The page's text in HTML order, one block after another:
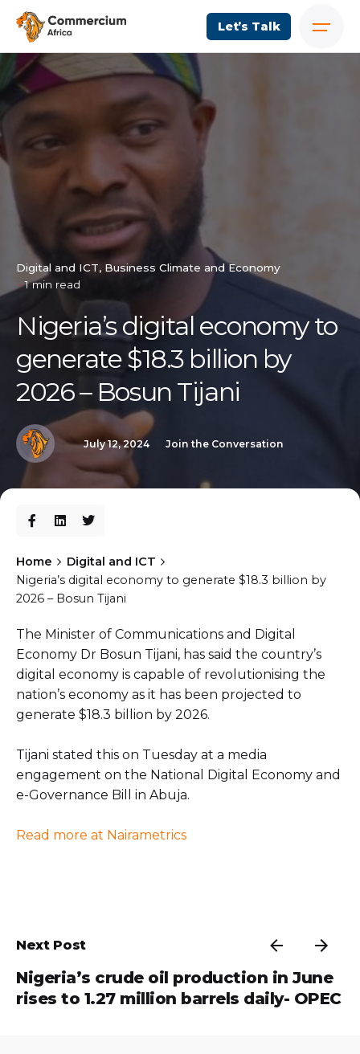
Let’s Talk
Digital and ICT Business Climate and Economy
1 min read
Nigeria’s digital economy to
generate $18.3 billion by
2026 – Bosun Tijani
July 12, 2024 Join the Conversation
Home
Digital and ICT
Nigeria’s digital economy to generate $18.3 billion by
2026 – Bosun Tijani
The Minister of Communications and Digital
Economy Dr Bosun Tijani, has said the country’s
digital economy is capable of revolutionising the
nation’s economy as it has been projected to
generate $18.3 billion by 2026.
Tijani stated this on Tuesday at a media
engagement on the National Digital Economy and
e-Governance Bill in Abuja.
Read more at Nairametrics
Next Post
Nigeria’s crude oil production in June
rises to 1.27 million barrels daily- OPEC